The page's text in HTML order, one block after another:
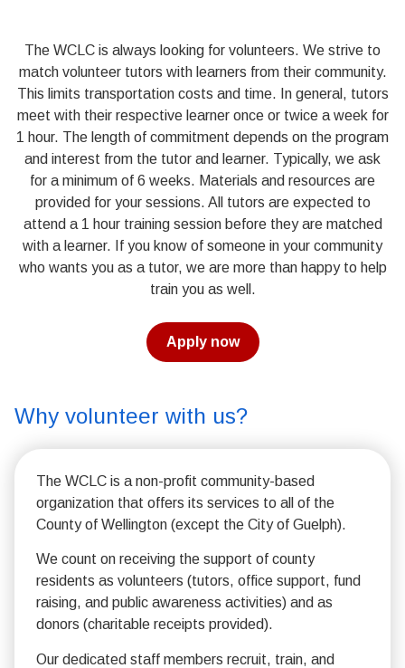
The WCLC is always looking for volunteers. We strive to
match volunteer tutors with learners from their community.
This limits transportation costs and time. In general, tutors
meet with their respective learner once or twice a week for
1 hour. The length of commitment depends on the program
and interest from the tutor and learner. Typically, we ask
for a minimum of 6 weeks. Materials and resources are
provided for your sessions. All tutors are expected to
attend a 1 hour training session before they are matched
with a learner. If you know of someone in your community
who wants you as a tutor, we are more than happy to help
train you as well.
Apply now
Why volunteer with us?
The WCLC is a non-profit community-based
organization that offers its services to all of the
County of Wellington (except the City of Guelph).
We count on receiving the support of county
residents as volunteers (tutors, office support, fund
raising, and public awareness activities) and as
donors (charitable receipts provided).
Our dedicated staff members recruit, train, and